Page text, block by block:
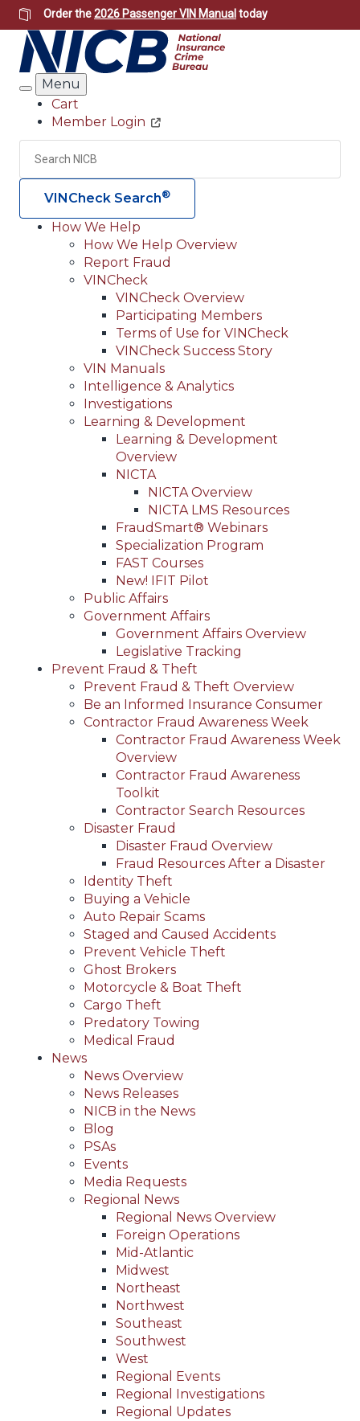
Skip
to
main
content
Order the2026 Passenger VIN Manual today
Search
Menu
Header
Utility
Cart
Member Login
Search
VINCheck Search®
Main
navigation
(Header)
How We Help
How We Help Overview
Report Fraud
VINCheck
VINCheck Overview
Participating Members
Terms of Use for VINCheck
VINCheck Success Story
VIN Manuals
Intelligence & Analytics
Investigations
Learning & Development
Learning & Development
Overview
NICTA
NICTA Overview
NICTA LMS Resources
FraudSmart® Webinars
Specialization Program
FAST Courses
New! IFIT Pilot
Public Affairs
Government Affairs
Government Affairs Overview
Legislative Tracking
Prevent Fraud & Theft
Prevent Fraud & Theft Overview
Be an Informed Insurance Consumer
Contractor Fraud Awareness Week
Contractor Fraud Awareness Week
Overview
Contractor Fraud Awareness
Toolkit
Contractor Search Resources
Disaster Fraud
Disaster Fraud Overview
Fraud Resources After a Disaster
Identity Theft
Buying a Vehicle
Auto Repair Scams
Staged and Caused Accidents
Prevent Vehicle Theft
Ghost Brokers
Motorcycle & Boat Theft
Cargo Theft
Predatory Towing
Medical Fraud
News
News Overview
News Releases
NICB in the News
Blog
PSAs
Events
Media Requests
Regional News
Regional News Overview
Foreign Operations
Mid-Atlantic
Midwest
Northeast
Northwest
Southeast
Southwest
West
Regional Events
Regional Investigations
Regional Updates